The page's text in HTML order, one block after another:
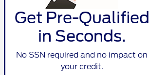
Get Pre-Qualified
in Seconds.
No SSN required and no impact on
your credit.